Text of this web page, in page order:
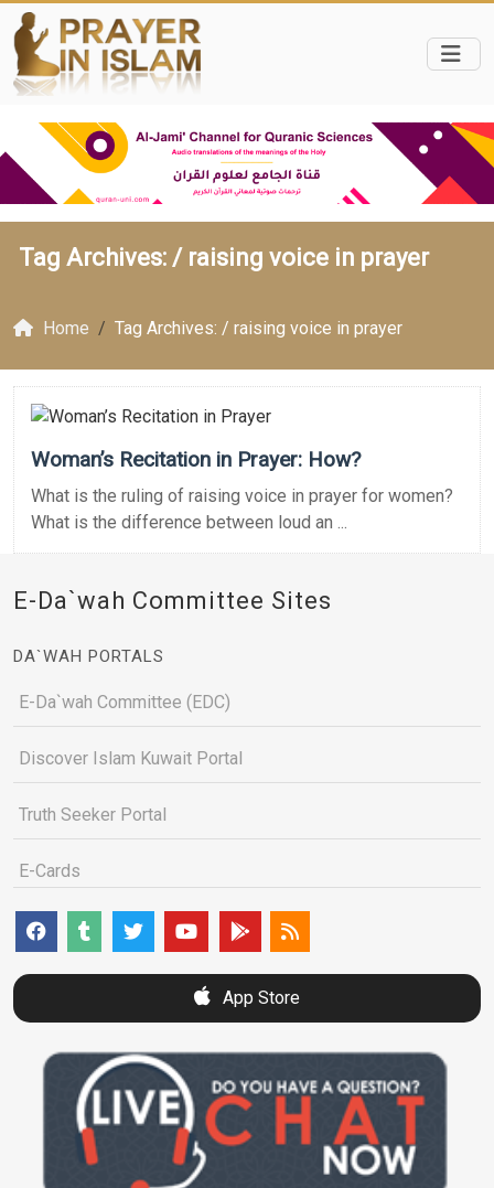
Tag Archives: / raising voice in prayer
Home Tag Archives: / raising voice in prayer
Woman’s Recitation in Prayer: How?
What is the ruling of raising voice in prayer for women?
What is the difference between loud an ...
E-Da`wah Committee Sites
DA`WAH PORTALS
E-Da`wah Committee (EDC)
Discover Islam Kuwait Portal
Truth Seeker Portal
E-Cards
App Store